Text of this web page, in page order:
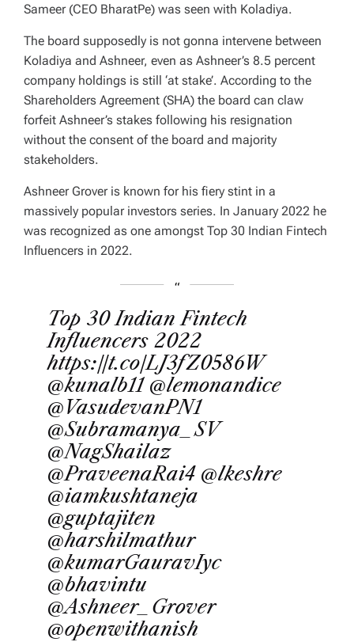
Sameer (CEO BharatPe) was seen with Koladiya.
The board supposedly is not gonna intervene between
Koladiya and Ashneer, even as Ashneer’s 8.5 percent
company holdings is still ‘at stake’. According to the
Shareholders Agreement (SHA) the board can claw
forfeit Ashneer’s stakes following his resignation
without the consent of the board and majority
stakeholders.
Ashneer Grover is known for his fiery stint in a
massively popular investors series. In January 2022 he
was recognized as one amongst Top 30 Indian Fintech
Influencers in 2022.
Top 30 Indian Fintech
Influencers 2022
https://t.co/LJ3fZ0586W
@kunalb11 @lemonandice
@VasudevanPN1
@Subramanya_SV
@NagShailaz
@PraveenaRai4 @lkeshre
@iamkushtaneja
@guptajiten
@harshilmathur
@kumarGauravIyc
@bhavintu
@Ashneer_Grover
@openwithanish